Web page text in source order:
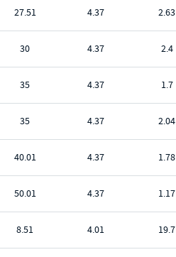
27.51 4.37 2.63
30 4.37 2.4
35 4.37 1.7
35 4.37 2.04
40.01 4.37 1.78
50.01 4.37 1.17
8.51 4.01 19.7